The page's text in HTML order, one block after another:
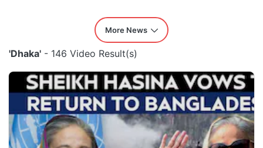
More News
'Dhaka' - 146 Video Result(s)